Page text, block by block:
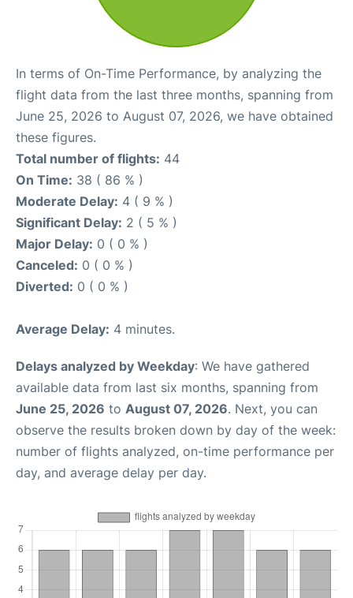
In terms of On-Time Performance, by analyzing the
flight data from the last three months, spanning from
June 25, 2026 to August 07, 2026, we have obtained
these figures.
Total number of flights: 44
On Time: 38 ( 86 % )
Moderate Delay: 4 ( 9 % )
Significant Delay: 2 ( 5 % )
Major Delay: 0 ( 0 % )
Canceled: 0 ( 0 % )
Diverted: 0 ( 0 % )
Average Delay: 4 minutes.
Delays analyzed by Weekday: We have gathered
available data from last six months, spanning from
June 25, 2026 to August 07, 2026. Next, you can
observe the results broken down by day of the week:
number of flights analyzed, on-time performance per
day, and average delay per day.